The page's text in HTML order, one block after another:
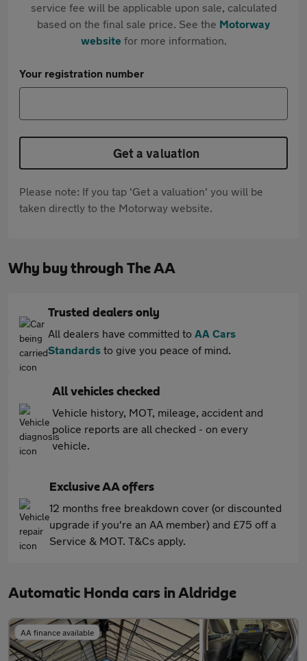
service fee will be applicable upon sale, calculated
based on the final sale price. See the Motorway
websitefor more information.
Your registration number
Get a valuation
Please note: If you tap 'Get a valuation' you will be
taken directly to the Motorway website.
Why buy through The AA
Trusted dealers only
All dealers have committed to AA Cars
Standards to give you peace of mind.
All vehicles checked
Vehicle history, MOT, mileage, accident and
police reports are all checked - on every
vehicle.
Exclusive AA offers
12 months free breakdown cover (or discounted
upgrade if you're an AA member) and £75 off a
Service & MOT. T&Cs apply.
Automatic Honda cars in Aldridge
AA finance available